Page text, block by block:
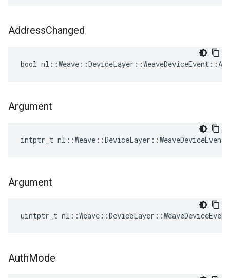
AddressChanged
bool
Argument
intptr_t
Argument
uintptr_t
AuthMode